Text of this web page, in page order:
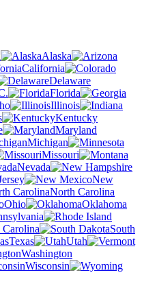
Alaska
California
Delaware
Florida
Illinois
Kentucky
Maryland
Michigan
Missouri
Nevada
New
North Carolina
Ohio
Oklahoma
Carolina
South
Texas
Utah
Washington
Wisconsin